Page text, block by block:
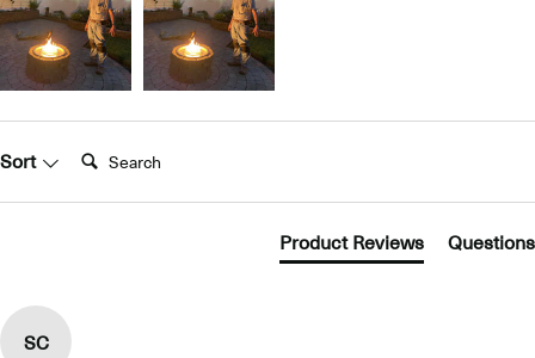
Sort Search:
Product Reviews Questions
SC